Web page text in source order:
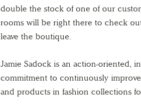
double the stock of one of our
rooms will be right there to check
leave the boutique.
Jamie Sadock is an action-oriented,
commitment to continuously
and products in fashion collections